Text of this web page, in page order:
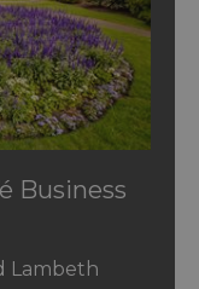
Business
Lambeth